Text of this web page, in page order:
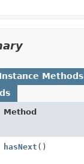
Instance Methods
Method
hasNext ()